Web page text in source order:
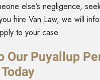
else’s negligence,
hire Van Law, we will
to your case.
Our Puyallup